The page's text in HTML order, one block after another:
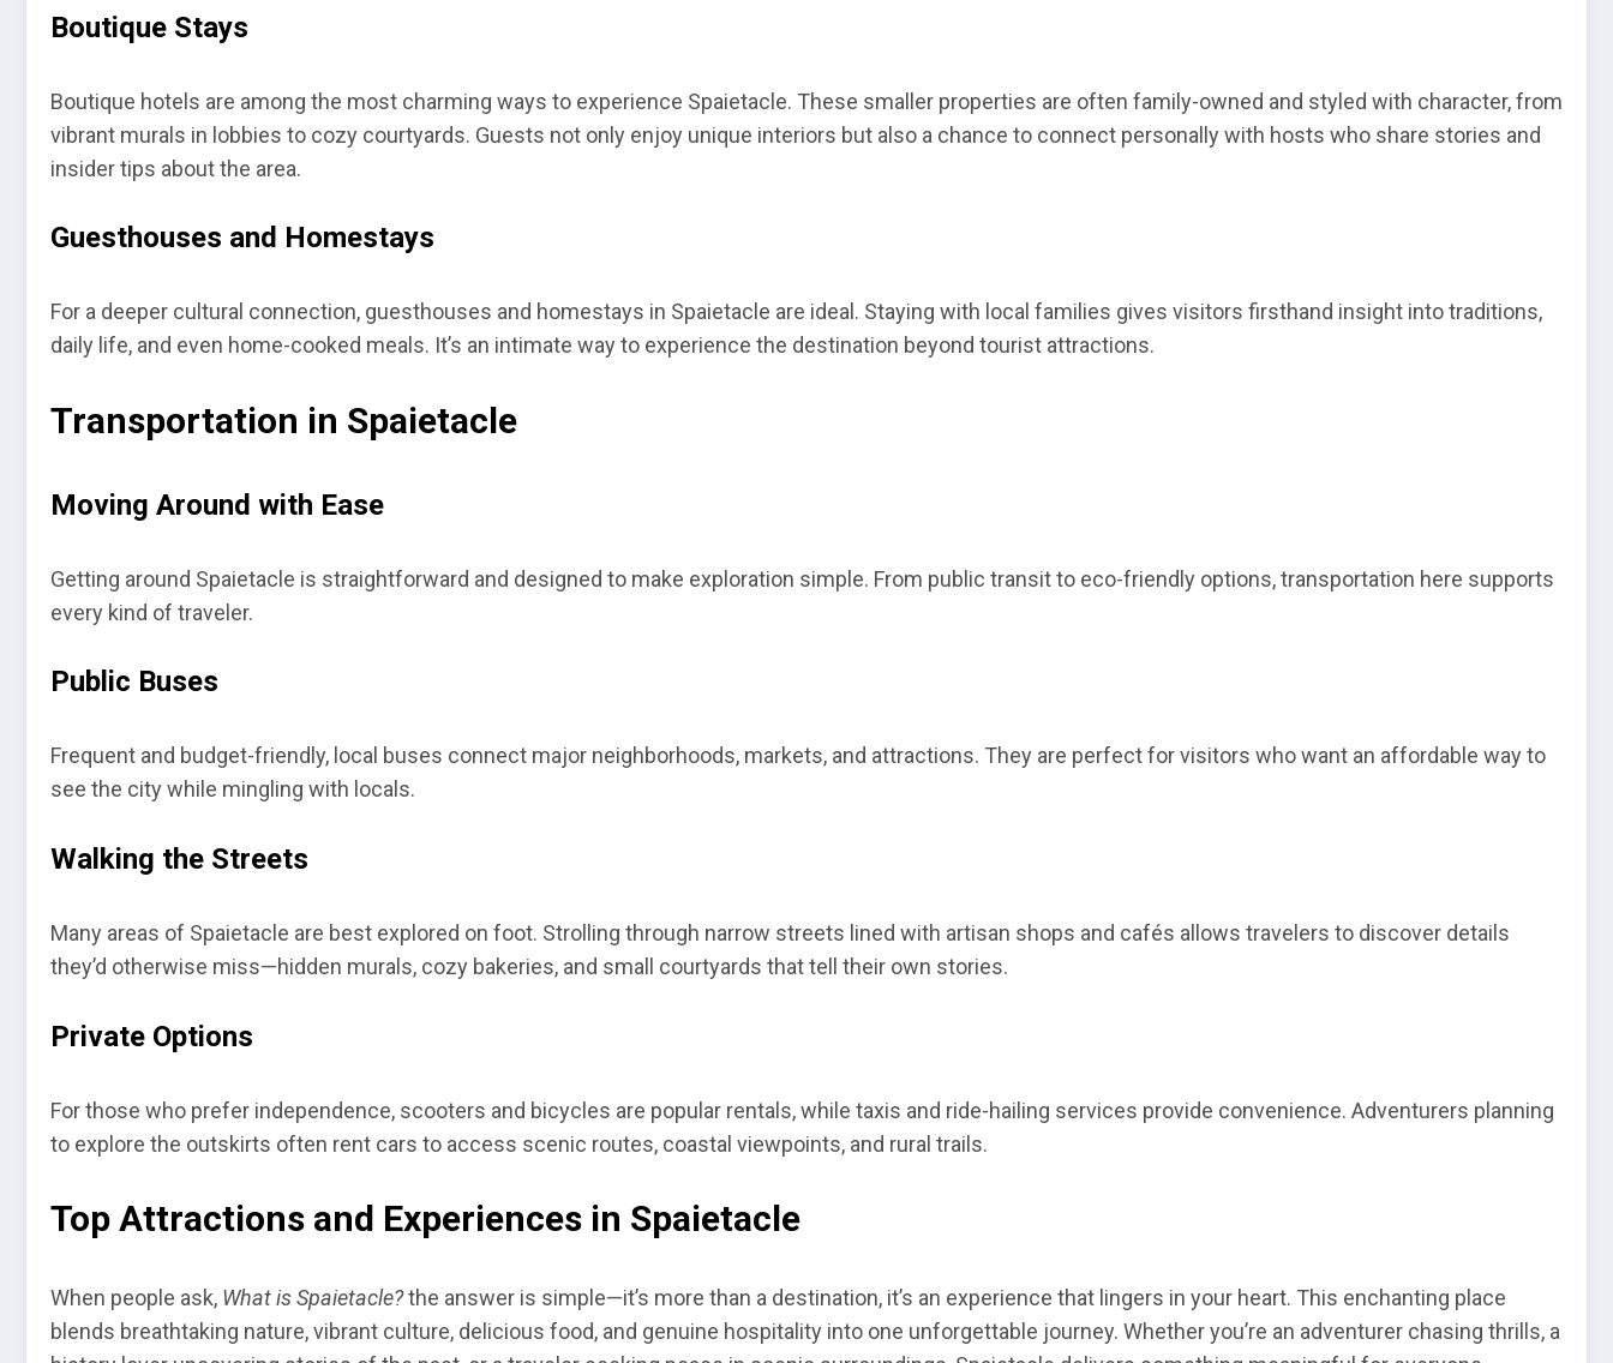
Boutique Stays
Boutique hotels are among the most charming ways to experience Spaietacle. These smaller properties are often family-owned and styled with character, from
vibrant murals in lobbies to cozy courtyards. Guests not only enjoy unique interiors but also a chance to connect personally with hosts who share stories and
insider tips about the area.
Guesthouses and Homestays
For a deeper cultural connection, guesthouses and homestays in Spaietacle are ideal. Staying with local families gives visitors firsthand insight into traditions,
daily life, and even home-cooked meals. It’s an intimate way to experience the destination beyond tourist attractions.
Transportation in Spaietacle
Moving Around with Ease
Getting around Spaietacle is straightforward and designed to make exploration simple. From public transit to eco-friendly options, transportation here supports
every kind of traveler.
Public Buses
Frequent and budget-friendly, local buses connect major neighborhoods, markets, and attractions. They are perfect for visitors who want an affordable way to
see the city while mingling with locals.
Walking the Streets
Many areas of Spaietacle are best explored on foot. Strolling through narrow streets lined with artisan shops and cafés allows travelers to discover details
they’d otherwise miss—hidden murals, cozy bakeries, and small courtyards that tell their own stories.
Private Options
For those who prefer independence, scooters and bicycles are popular rentals, while taxis and ride-hailing services provide convenience. Adventurers planning
to explore the outskirts often rent cars to access scenic routes, coastal viewpoints, and rural trails.
Top Attractions and Experiences in Spaietacle
When people ask, What is Spaietacle?the answer is simple—it’s more than a destination, it’s an experience that lingers in your heart. This enchanting place
blends breathtaking nature, vibrant culture, delicious food, and genuine hospitality into one unforgettable journey. Whether you’re an adventurer chasing thrills, a